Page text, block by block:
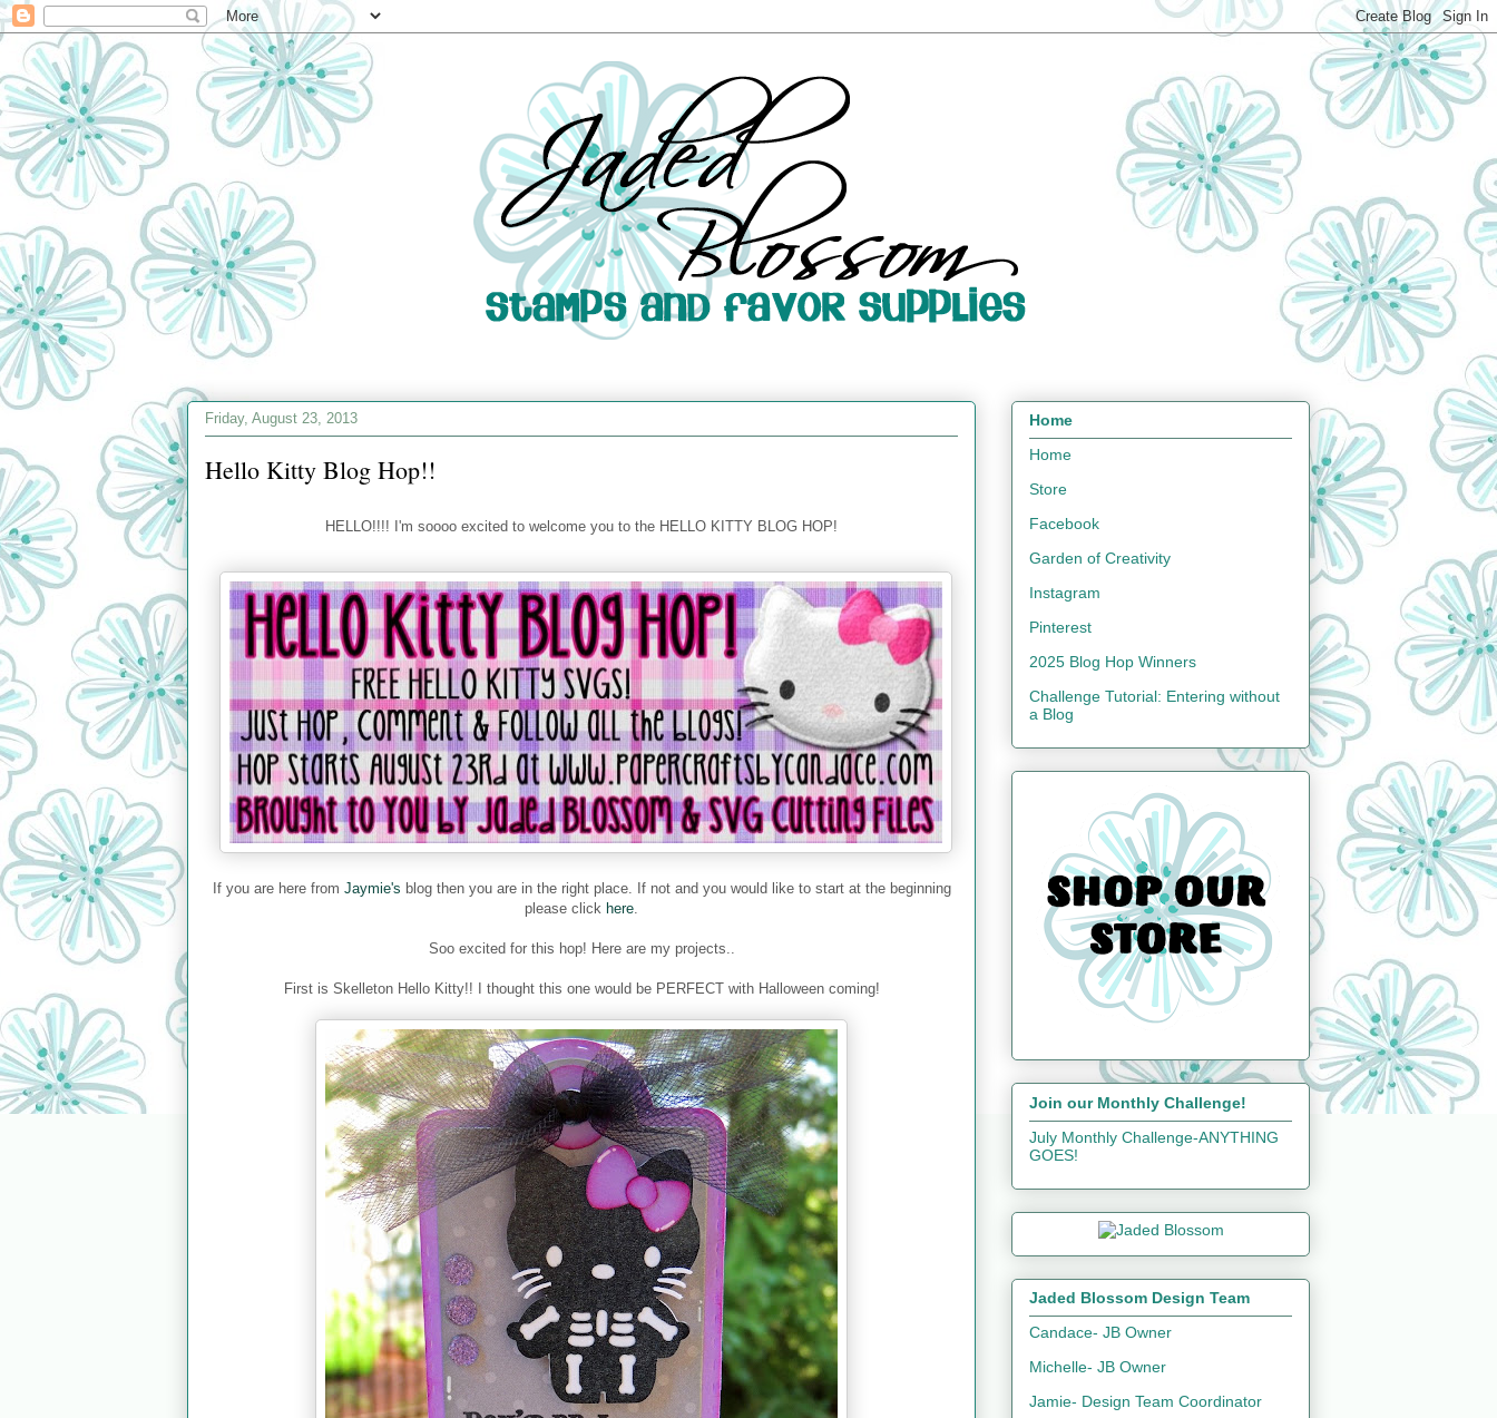
Friday, August 23, 2013
Hello Kitty Blog Hop!!
HELLO!!!! I'm soooo excited to welcome you to the HELLO KITTY BLOG HOP!
If you are here from Jaymie's blog then you are in the right place. If not and you would like to start at the beginning
please click here
Soo excited for this hop! Here are my projects..
First is Skelleton Hello Kitty!! I thought this one would be PERFECT with Halloween coming!
Home
Home
Store
Facebook
Garden of Creativity
Instagram
Pinterest
2025 Blog Hop Winners
Challenge Tutorial: Entering without
a Blog
Join our Monthly Challenge!
July Monthly Challenge-ANYTHING
GOES!
Jaded Blossom Design Team
Candace- JB Owner
Michelle- JB Owner
Jamie- Design Team Coordinator